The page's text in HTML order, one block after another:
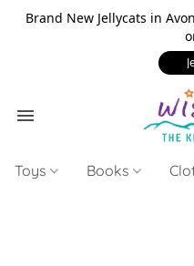
Brand New Jellycats in
Toys Books